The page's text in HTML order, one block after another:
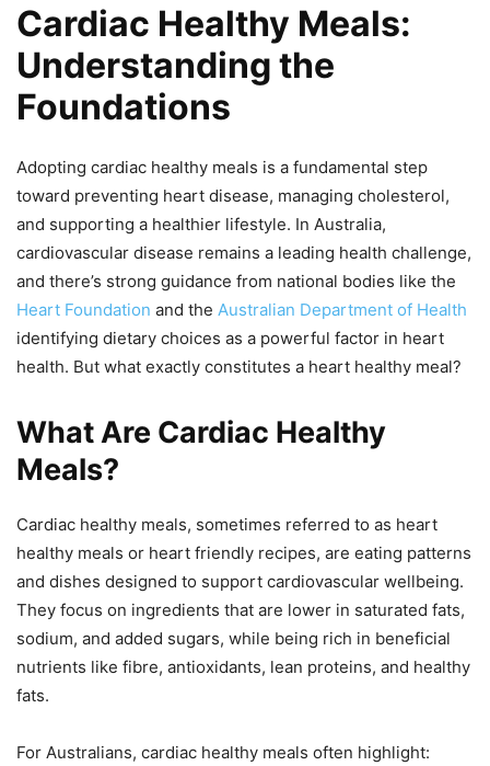
Cardiac Healthy Meals:
Understanding the
Foundations
Adopting cardiac healthy meals is a fundamental step
toward preventing heart disease, managing cholesterol,
and supporting a healthier lifestyle. In Australia,
cardiovascular disease remains a leading health challenge,
and there’s strong guidance from national bodies like the
Heart Foundation and the Australian Department of Health
identifying dietary choices as a powerful factor in heart
health. But what exactly constitutes a heart healthy meal?
What Are Cardiac Healthy
Meals?
Cardiac healthy meals, sometimes referred to as heart
healthy meals or heart friendly recipes, are eating patterns
and dishes designed to support cardiovascular wellbeing.
They focus on ingredients that are lower in saturated fats,
sodium, and added sugars, while being rich in beneficial
nutrients like fibre, antioxidants, lean proteins, and healthy
fats.
For Australians, cardiac healthy meals often highlight: